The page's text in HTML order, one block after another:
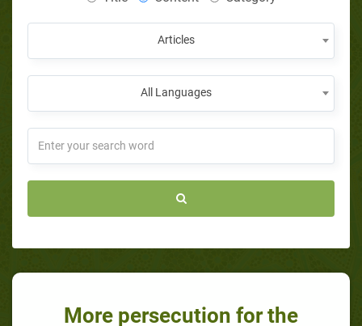
Articles
All Languages
More persecution for the